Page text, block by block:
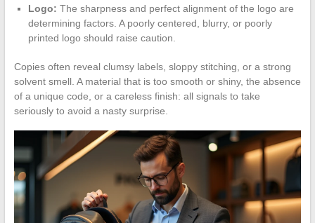
Logo: The sharpness and perfect alignment of the logo are
determining factors. A poorly centered, blurry, or poorly
printed logo should raise caution.
Copies often reveal clumsy labels, sloppy stitching, or a strong
solvent smell. A material that is too smooth or shiny, the absence
of a unique code, or a careless finish: all signals to take
seriously to avoid a nasty surprise.